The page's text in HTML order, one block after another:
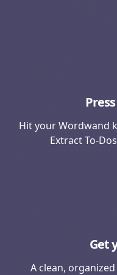
Hit your Wordwand
Extract To-
Get
A clean,